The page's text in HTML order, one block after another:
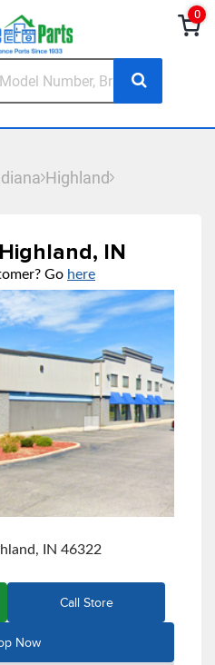
0
Highland
IN
Go here
IN 46322
Call Store
Now